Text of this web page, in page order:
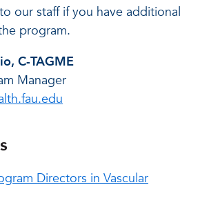
our staff if you have additional
program.
C-TAGME
Manager
Directors in Vascular